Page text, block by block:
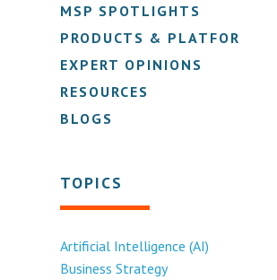
MSP SPOTLIGHTS
PRODUCTS & PLATFORMS
EXPERT OPINIONS
RESOURCES
BLOGS
TOPICS
Artificial Intelligence (AI)
Business Strategy